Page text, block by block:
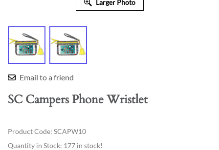
Larger Photo
Email to a friend
SC Campers Phone Wristlet
Product Code: SCAPW10
Quantity in Stock: 177 in stock!